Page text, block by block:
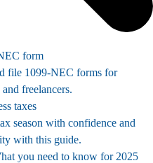
form
file 1099-NEC forms for
freelancers.
taxes
season with confidence and
with this guide.
you need to know for 2025